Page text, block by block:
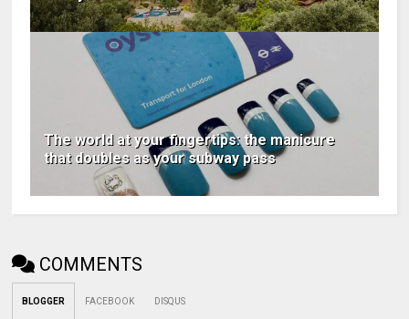
The world at your fingertips: the manicure
that doubles as your subway pass
COMMENTS
BLOGGER FACEBOOK DISQUS